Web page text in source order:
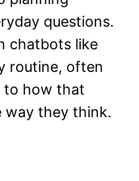
questions.
chatbots like
routine, often
to how that
way they think.